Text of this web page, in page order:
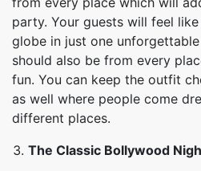
party. Your guests will feel
globe in just one
should also be from every
fun. You can keep the outfit
as well where people come
different places.
The Classic Bollywood